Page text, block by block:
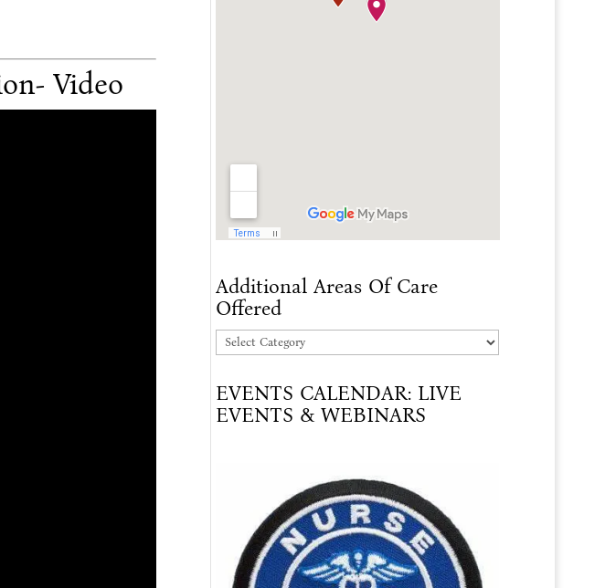
Video
Additional Areas Of Care
Offered
Additional
Of
Care
EVENTS CALENDAR: LIVE
EVENTS & WEBINARS